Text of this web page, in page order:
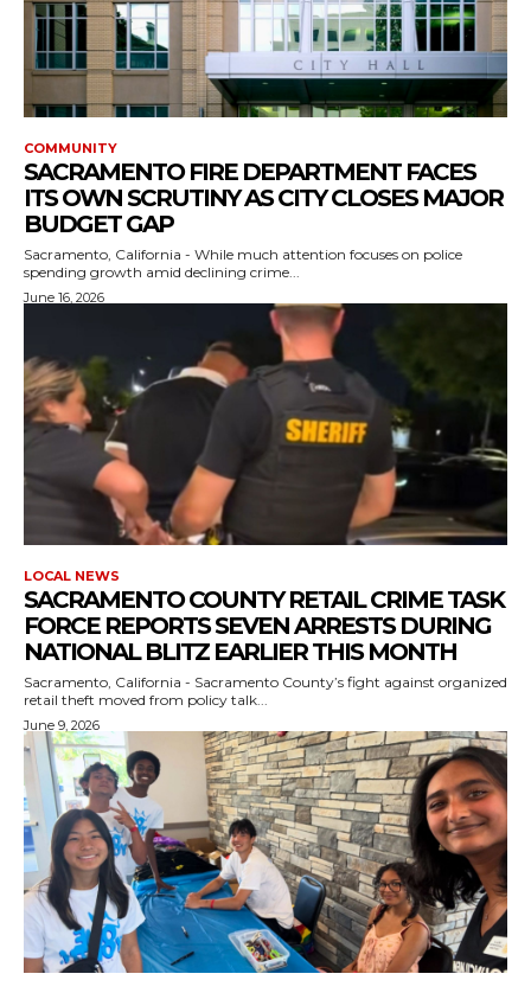
COMMUNITY
SACRAMENTO FIRE DEPARTMENT FACES
ITS OWN SCRUTINY AS CITY CLOSES MAJOR
BUDGET GAP
Sacramento, California - While much attention focuses on police
spending growth amid declining crime...
June 16, 2026
LOCAL NEWS
SACRAMENTO COUNTY RETAIL CRIME TASK
FORCE REPORTS SEVEN ARRESTS DURING
NATIONAL BLITZ EARLIER THIS MONTH
Sacramento, California - Sacramento County’s fight against organized
retail theft moved from policy talk...
June 9, 2026